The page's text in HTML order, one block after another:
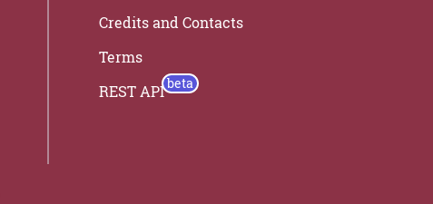
Credits and Contacts
Terms
REST API